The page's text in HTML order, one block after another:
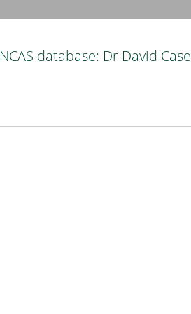
NCAS database: Dr David Case